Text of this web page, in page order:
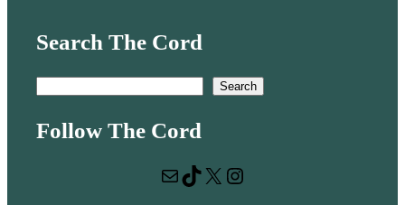
Search The Cord
a
Search
Follow The Cord
Mail
TikTok X Instagram